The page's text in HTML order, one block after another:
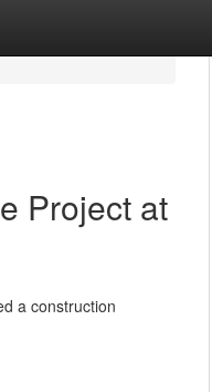
Project at
a construction